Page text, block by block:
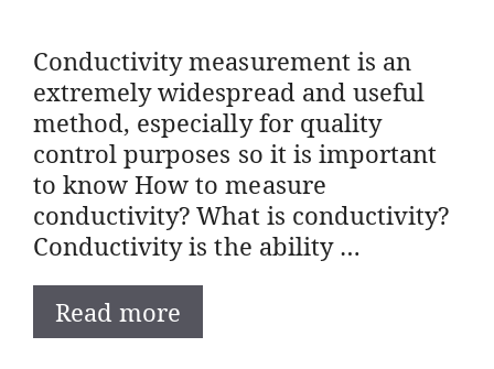
Conductivity measurement is an
extremely widespread and useful
method, especially for quality
control purposes so it is important
to know How to measure
conductivity? What is conductivity?
Conductivity is the ability …
Read more